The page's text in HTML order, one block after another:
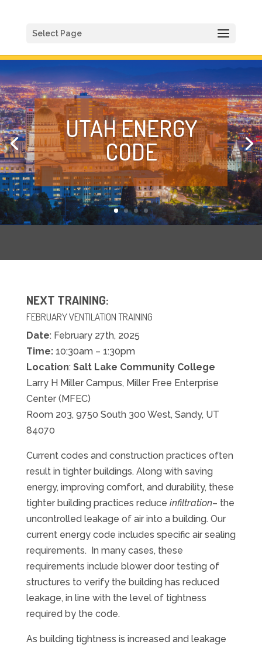
Select Page
UTAH ENERGY
CODE
NEXT TRAINING:
FEBRUARYVENTILATION TRAINING
Date: February27th, 2025
Time:10:30am – 1:30pm
Location: Salt Lake Community College
Larry H Miller Campus, Miller Free Enterprise
Center (MFEC)
Room 203, 9750 South 300 West, Sandy, UT
84070
Current codes and construction practices often
result in tighter buildings. Along with saving
energy, improving comfort, and durability, these
tighter building practices reduce infiltration– the
uncontrolled leakage of air into a building. Our
current energy code includes specific air sealing
requirements. In many cases, these
requirements include blower door testing of
structures to verify the building has reduced
leakage, in line with the level of tightness
required by the code.
As building tightness is increased and leakage